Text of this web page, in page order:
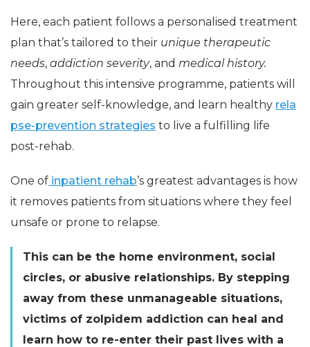
Here, each patient follows a personalised treatment
plan that’s tailored to their unique therapeutic
needs, addiction severity, and medical history.
Throughout this intensive programme, patients will
gain greater self-knowledge, and learn healthy rela
pse-prevention strategies to live a fulfilling life
post-rehab.
One of inpatient rehab’s greatest advantages is how
it removes patients from situations where they feel
unsafe or prone to relapse.
This can be the home environment, social
circles, or abusive relationships. By stepping
away from these unmanageable situations,
victims of zolpidem addiction can heal and
learn how to re-enter their past lives with a